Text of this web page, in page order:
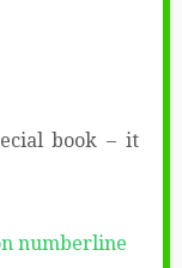
book – it
numberline